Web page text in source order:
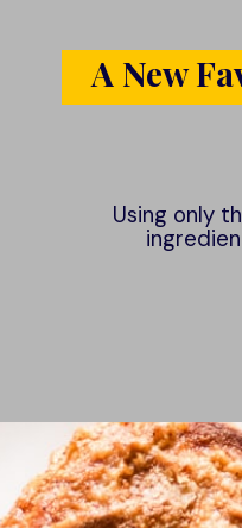
A New
Using only